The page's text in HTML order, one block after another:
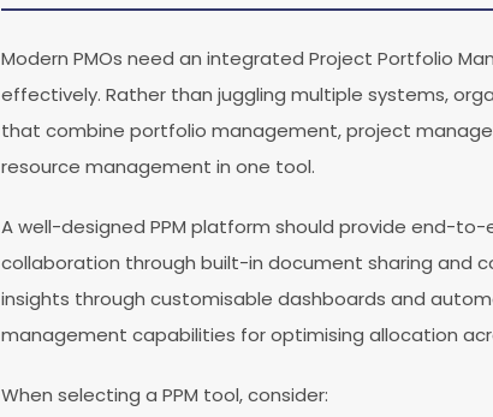
Modern PMOs need an integrated Project Portfolio
effectively. Rather than juggling multiple systems,
that combine portfolio management, project
resource management in one tool.
A well-designed PPM platform should provide end-
collaboration through built-in document sharing and
insights through customisable dashboards and
management capabilities for optimising allocation
When selecting a PPM tool, consider: